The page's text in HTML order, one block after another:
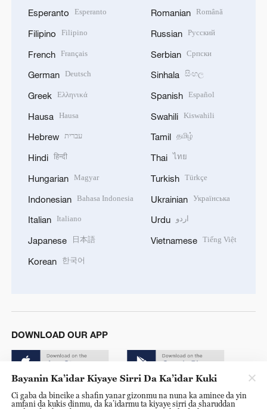
Esperanto Esperanto
Filipino Filipino
French Français
German Deutsch
Greek Ελληνικά
Hausa Hausa
Hebrew עברית
Hindi हिन्दी
Hungarian Magyar
Indonesian Bahasa Indonesia
Italian Italiano
Japanese 日本語
Korean 한국어
Romanian Română
Russian Русский
Serbian Српски
Sinhala සිංහල
Spanish Español
Swahili Kiswahili
Tamil தமிழ்
Thai ไทย
Turkish Türkçe
Ukrainian Українська
Urdu اردو
Vietnamese Tiếng Việt
DOWNLOAD OUR APP
Bayanin Ka’idar Kiyaye Sirri Da Ka’idar Kuki
Ci gaba da bincike a shafin yanar gizonmu na nuna ka amince da yin
amfani da kukis dinmu, da ka’idarmu ta kiyaye sirri da sharuddan